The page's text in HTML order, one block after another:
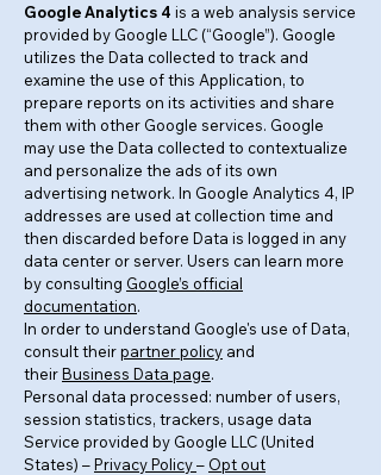
Google Analytics 4 is a web analysis service
provided by Google LLC (“Google”). Google
utilizes the Data collected to track and
examine the use of this Application, to
prepare reports on its activities and share
them with other Google services. Google
may use the Data collected to contextualize
and personalize the ads of its own
advertising network. In Google Analytics 4, IP
addresses are used at collection time and
then discarded before Data is logged in any
data center or server. Users can learn more
by consulting Google’s official
documentation.
In order to understand Google's use of Data,
consult theirpartner policy and
theirBusiness Data page.
Personal data processed: number of users,
session statistics, trackers, usage data
Service provided by Google LLC (United
States) –Privacy Policy– Opt out